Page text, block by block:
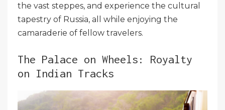
the vast steppes, and experience the cultural
tapestry of Russia, all while enjoying the
camaraderie of fellow travelers.
The Palace on Wheels: Royalty
on Indian Tracks